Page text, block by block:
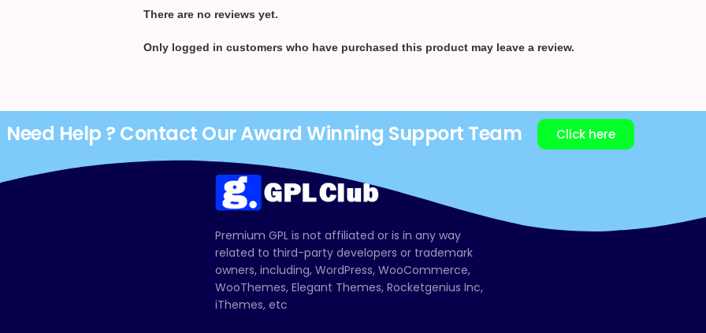
There are no reviews yet.
Only logged in customers who have purchased this product may leave a review.
Need Help ? Contact Our Award Winning Support Team Click here
Premium GPL is not affiliated or is in any way
related to third-party developers or trademark
owners, including, WordPress, WooCommerce,
WooThemes, Elegant Themes, Rocketgenius Inc,
iThemes, etc